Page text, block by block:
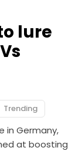
lure
Trending
in Germany,
at boosting